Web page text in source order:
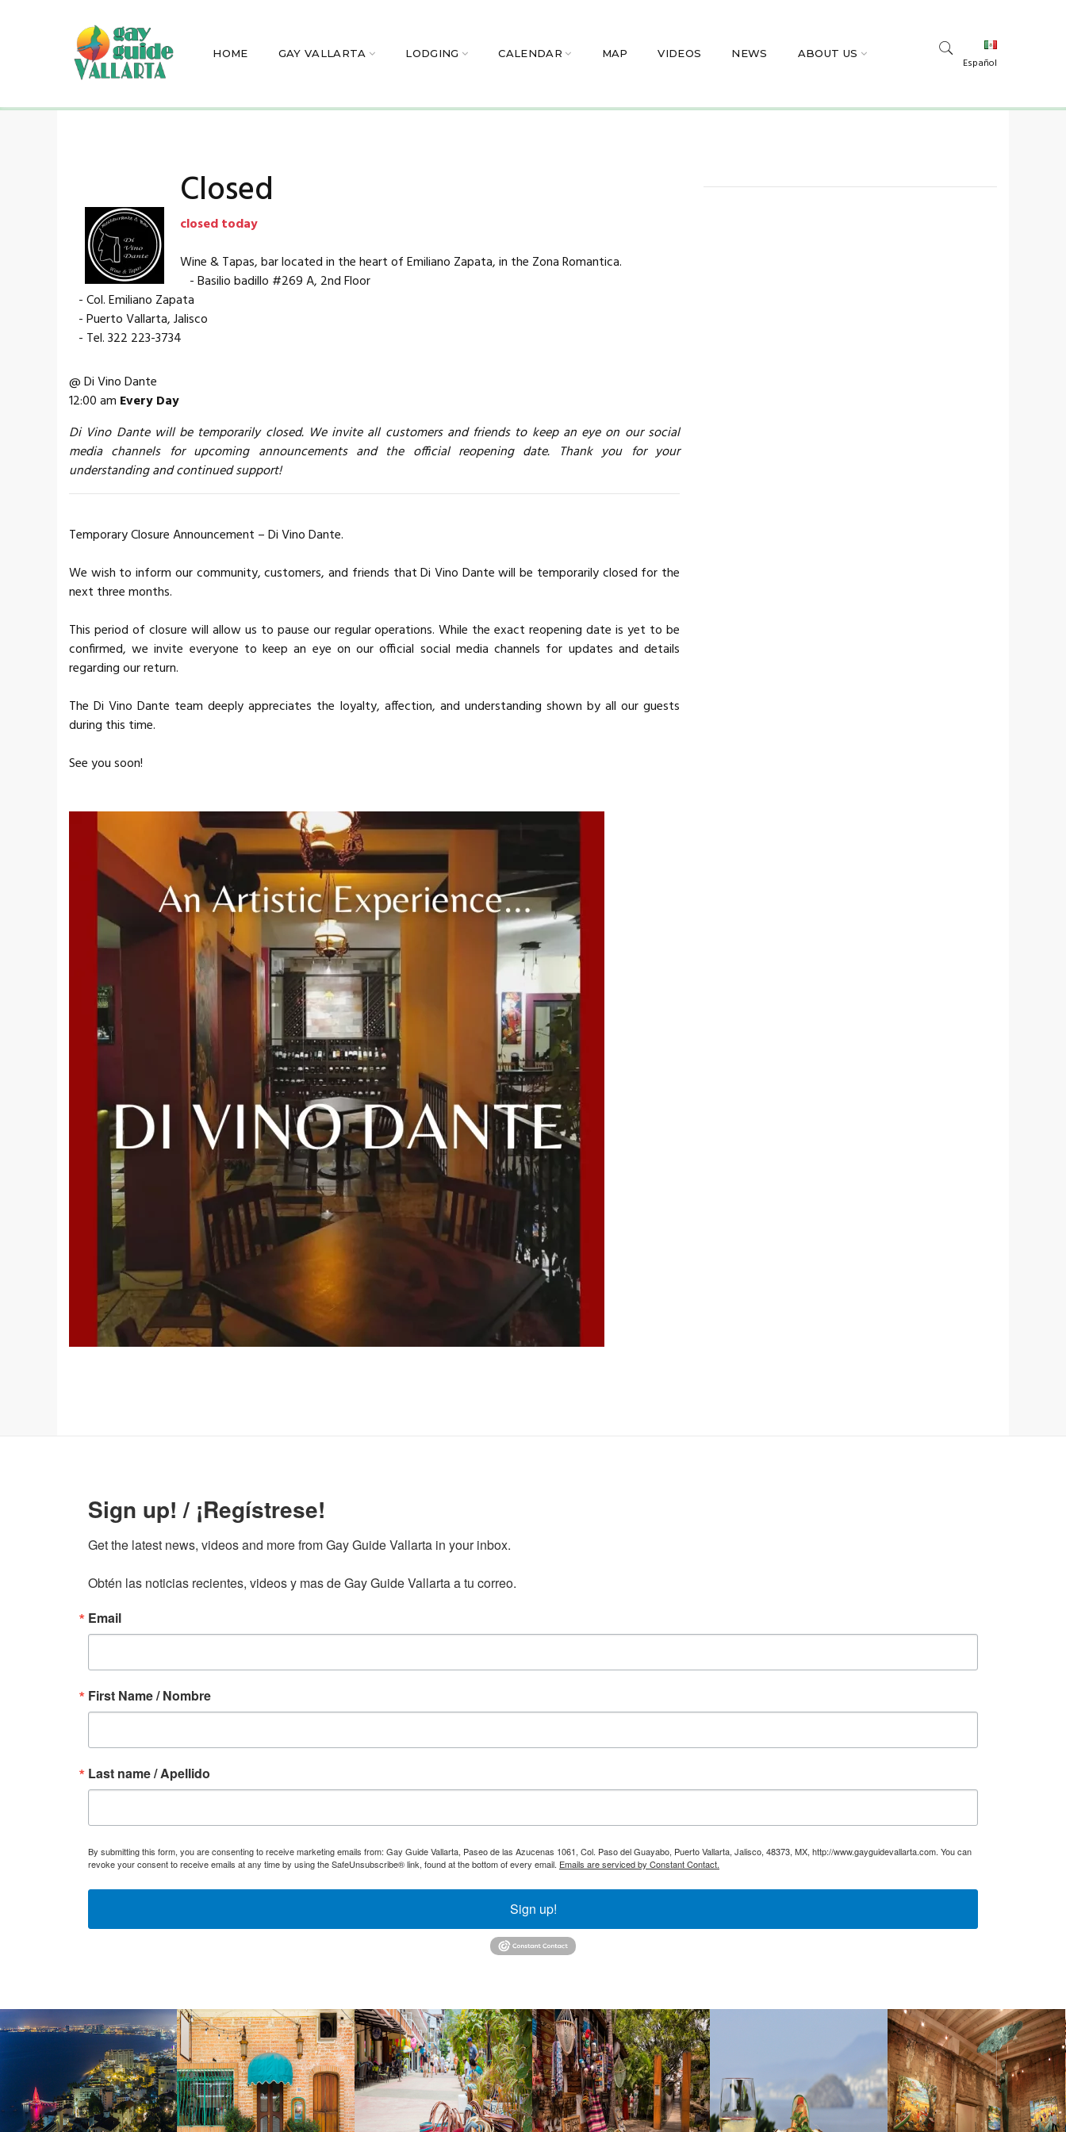
HOME GAY VALLARTA LODGING CALENDAR MAP VIDEOS NEWS ABOUT US
Español
Closed
closed today
Wine & Tapas, bar located in the heart of Emiliano Zapata, in the Zona Romantica.
- Basilio badillo #269 A, 2nd Floor
- Col. Emiliano Zapata
- Puerto Vallarta, Jalisco
- Tel. 322 223-3734
@ Di Vino Dante
12:00 am Every Day
Di Vino Dante will be temporarily closed. We invite all customers and friends to keep an eye on our social
media channels for upcoming announcements and the official reopening date. Thank you for your
understanding and continued support!
Temporary Closure Announcement – ​​Di Vino Dante.
We wish to inform our community, customers, and friends that Di Vino Dante will be temporarily closed for the
next three months.
This period of closure will allow us to pause our regular operations. While the exact reopening date is yet to be
confirmed, we invite everyone to keep an eye on our official social media channels for updates and details
regarding our return.
The Di Vino Dante team deeply appreciates the loyalty, affection, and understanding shown by all our guests
during this time.
See you soon!
Sign up! / ¡Regístrese!
Get the latest news, videos and more from Gay Guide Vallarta in your inbox.
Obtén las noticias recientes, videos y mas de Gay Guide Vallarta a tu correo.
Email
First Name / Nombre
Last name / Apellido
By submitting this form, you are consenting to receive marketing emails from: Gay Guide Vallarta, Paseo de las Azucenas 1061, Col. Paso del Guayabo, Puerto Vallarta, Jalisco, 48373, MX, http://www.gayguidevallarta.com. You can
revoke your consent to receive emails at any time by using the SafeUnsubscribe® link, found at the bottom of every email. Emails are serviced by Constant Contact.
Sign up!